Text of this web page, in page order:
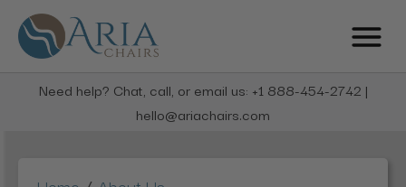
Need help? Chat, call, or email us: +1 888-454-2742 |
hello@ariachairs.com